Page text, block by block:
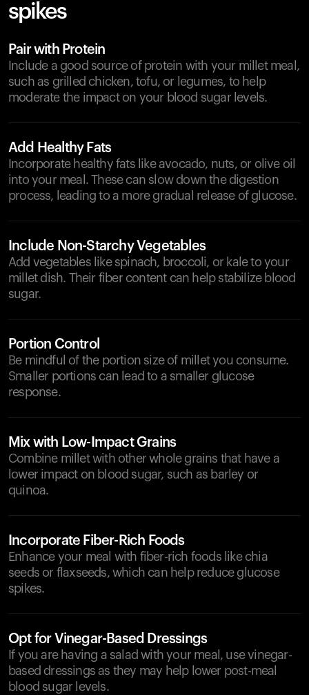
spikes
Pair with Protein
Include a good source of protein with your millet meal,
such as grilled chicken, tofu, or legumes, to help
moderate the impact on your blood sugar levels.
Add Healthy Fats
Incorporate healthy fats like avocado, nuts, or olive oil
into your meal. These can slow down the digestion
process, leading to a more gradual release of glucose.
Include Non-Starchy Vegetables
Add vegetables like spinach, broccoli, or kale to your
millet dish. Their fiber content can help stabilize blood
sugar.
Portion Control
Be mindful of the portion size of millet you consume.
Smaller portions can lead to a smaller glucose
response.
Mix with Low-Impact Grains
Combine millet with other whole grains that have a
lower impact on blood sugar, such as barley or
quinoa.
Incorporate Fiber-Rich Foods
Enhance your meal with fiber-rich foods like chia
seeds or flaxseeds, which can help reduce glucose
spikes.
Opt for Vinegar-Based Dressings
If you are having a salad with your meal, use vinegar-
based dressings as they may help lower post-meal
blood sugar levels.